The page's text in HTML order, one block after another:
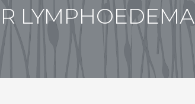
LYMPHOEDEMA